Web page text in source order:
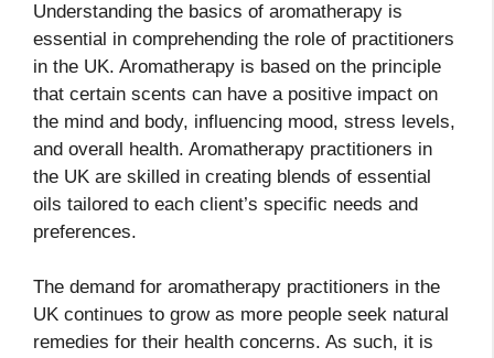
Understanding the basics of aromatherapy is
essential in comprehending the role of practitioners
in the UK. Aromatherapy is based on the principle
that certain scents can have a positive impact on
the mind and body, influencing mood, stress levels,
and overall health. Aromatherapy practitioners in
the UK are skilled in creating blends of essential
oils tailored to each client’s specific needs and
preferences.
The demand for aromatherapy practitioners in the
UK continues to grow as more people seek natural
remedies for their health concerns. As such, it is